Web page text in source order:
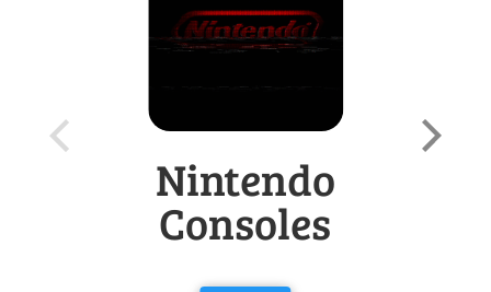
Nintendo
Consoles